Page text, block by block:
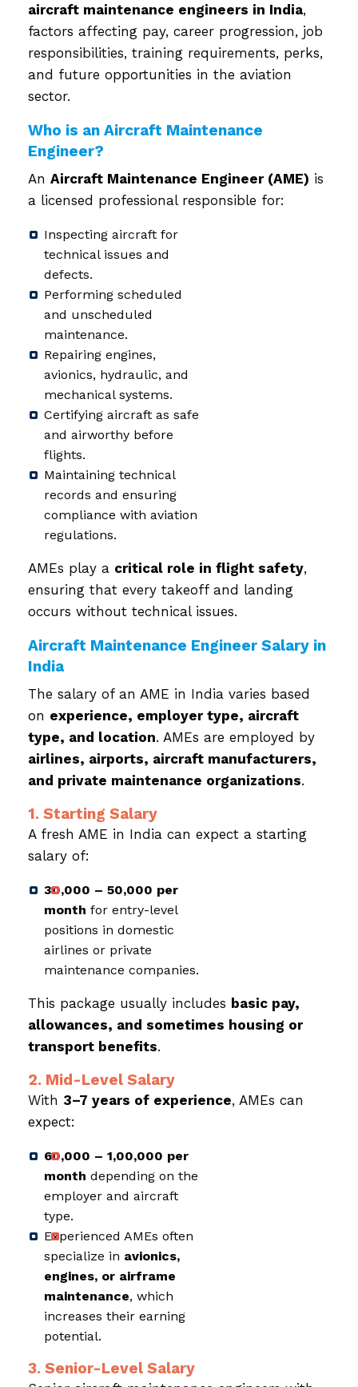
aircraft maintenance engineers in India,
factors affecting pay, career progression, job
responsibilities, training requirements, perks,
and future opportunities in the aviation
sector.
Who is an Aircraft Maintenance
Engineer?
An Aircraft Maintenance Engineer (AME) is
a licensed professional responsible for:
Inspecting aircraft for
technical issues and
defects.
Performing scheduled
and unscheduled
maintenance.
Repairing engines,
avionics, hydraulic, and
mechanical systems.
Certifying aircraft as safe
and airworthy before
flights.
Maintaining technical
records and ensuring
compliance with aviation
regulations.
AMEs play a critical role in flight safety,
ensuring that every takeoff and landing
occurs without technical issues.
Aircraft Maintenance Engineer Salary in
India
The salary of an AME in India varies based
on experience, employer type, aircraft
type, and location. AMEs are employed by
airlines, airports, aircraft manufacturers,
and private maintenance organizations.
1. Starting Salary
A fresh AME in India can expect a starting
salary of:
₹30,000 – ₹50,000 per
month for entry-level
positions in domestic
airlines or private
maintenance companies.
This package usually includes basic pay,
allowances, and sometimes housing or
transport benefits.
2. Mid-Level Salary
With 3–7 years of experience, AMEs can
expect:
₹60,000 – ₹1,00,000 per
month depending on the
employer and aircraft
type.
Experienced AMEs often
specialize in avionics,
engines, or airframe
maintenance, which
increases their earning
potential.
3. Senior-Level Salary